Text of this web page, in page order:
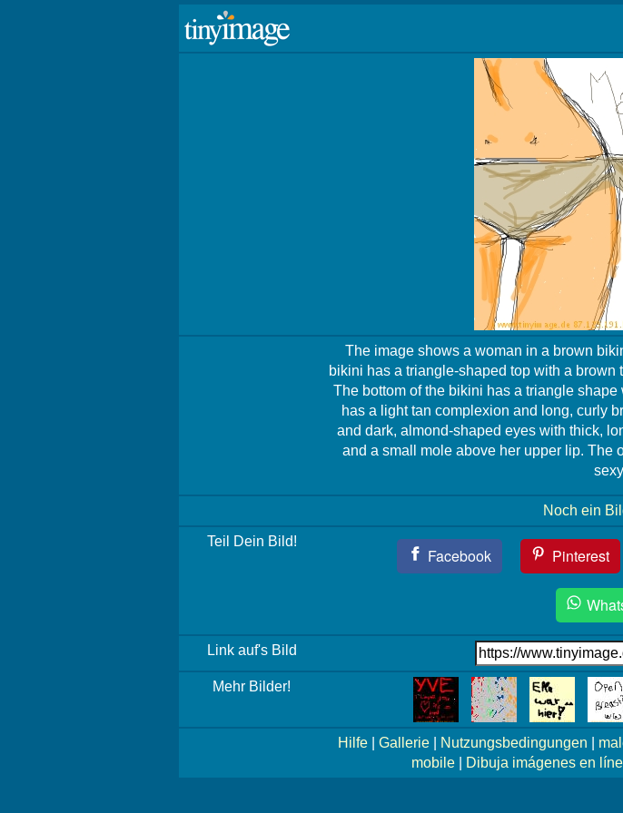
The image shows a woman in a brown
bikini has a triangle-shaped top with a brown
The bottom of the bikini has a triangle
has a light tan complexion and long, curly
and dark, almond-shaped eyes with thick,
and a small mole above her upper lip. The
Noch ein
Teil Dein Bild!
Facebook Pinterest
Link auf's Bild
Mehr Bilder!
Hilfe Gallerie Nutzungsbedingungen
mobile| Dibuja imágenes en